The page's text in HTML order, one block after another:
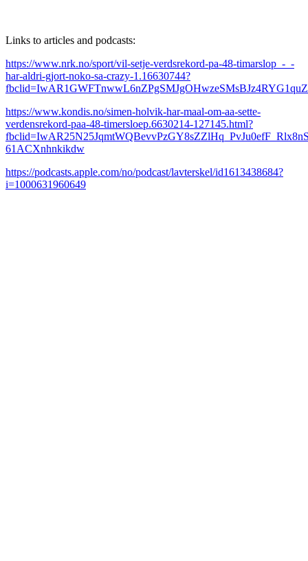
Links to articles and podcasts:
https://www.nrk.no/sport/vil-setje-verdsrekord-pa-48-timarslop_-_-
har-aldri-gjort-noko-sa-crazy-1.16630744?
https://www.kondis.no/simen-holvik-har-maal-om-aa-sette-
verdensrekord-paa-48-timersloep.6630214-127145.html?
61ACXnhnkikdw
https://podcasts.apple.com/no/podcast/lavterskel/id1613438684?
i=1000631960649